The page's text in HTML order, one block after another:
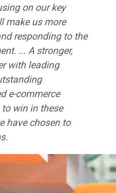
on our key
make us more
responding to the
... A stronger,
with leading
e-commerce
win in these
have chosen to